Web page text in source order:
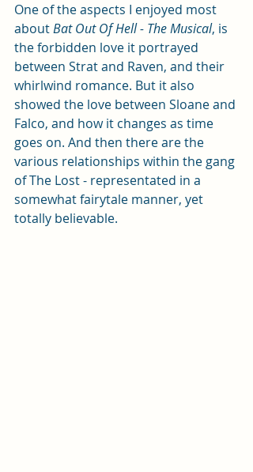
One of the aspects I enjoyed most
about Bat Out Of Hell - The Musical, is
the forbidden love it portrayed
between Strat and Raven, and their
whirlwind romance. But it also
showed the love between Sloane and
Falco, and how it changes as time
goes on. And then there are the
various relationships within the gang
of The Lost - representated in a
somewhat fairytale manner, yet
totally believable.